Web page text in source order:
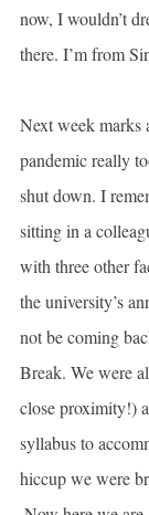
now, I wouldn’t
there. I’m from
Next week marks
pandemic really
shut down. I
sitting in a
with three other
the university’s
not be coming
Break. We were
close proximity!)
syllabus to
hiccup we were